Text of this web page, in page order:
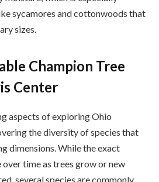
sycamores and cottonwoods that
sizes.
Champion Tree
Center
aspects of exploring Ohio
the diversity of species that
dimensions. While the exact
over time as trees grow or new
several species are commonly